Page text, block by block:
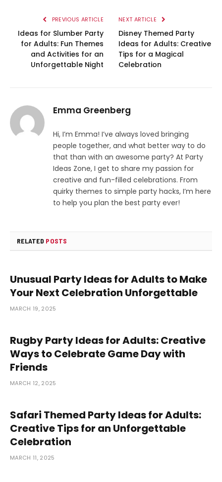
PREVIOUS ARTICLE
Ideas for Slumber Party
for Adults: Fun Themes
and Activities for an
Unforgettable Night
NEXT ARTICLE
Disney Themed Party
Ideas for Adults: Creative
Tips for a Magical
Celebration
Emma Greenberg
Hi, I’m Emma! I’ve always loved bringing
people together, and what better way to do
that than with an awesome party? At Party
Ideas Zone, I get to share my passion for
creative and fun-filled celebrations. From
quirky themes to simple party hacks, I’m here
to help you plan the best party ever!
RELATED POSTS
Unusual Party Ideas for Adults to Make
Your Next Celebration Unforgettable
MARCH 19, 2025
Rugby Party Ideas for Adults: Creative
Ways to Celebrate Game Day with
Friends
MARCH 12, 2025
Safari Themed Party Ideas for Adults:
Creative Tips for an Unforgettable
Celebration
MARCH 11, 2025